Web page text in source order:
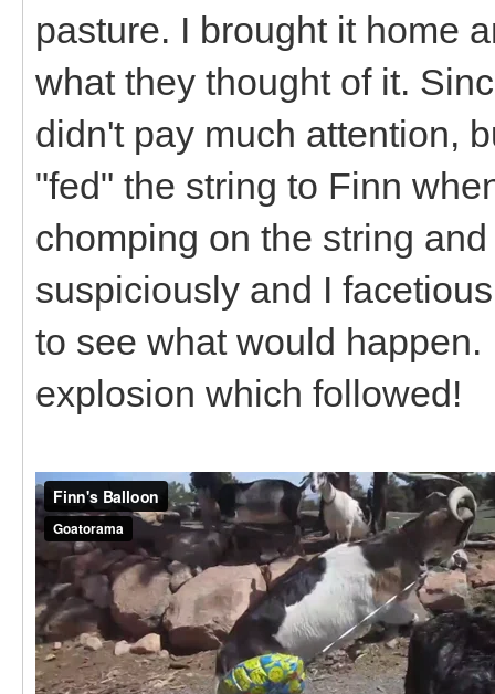
pasture. I brought it home
what they thought of it.
didn't pay much attention,
"fed" the string to Finn
chomping on the string
suspiciously and I
to see what would
explosion which followed!